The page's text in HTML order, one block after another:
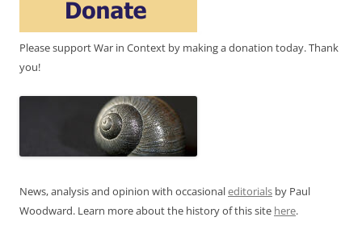
Please support War in Context by making a donation today. Thank
you!
News, analysis and opinion with occasionaleditorials by Paul
Woodward. Learn more about the history of this site here.